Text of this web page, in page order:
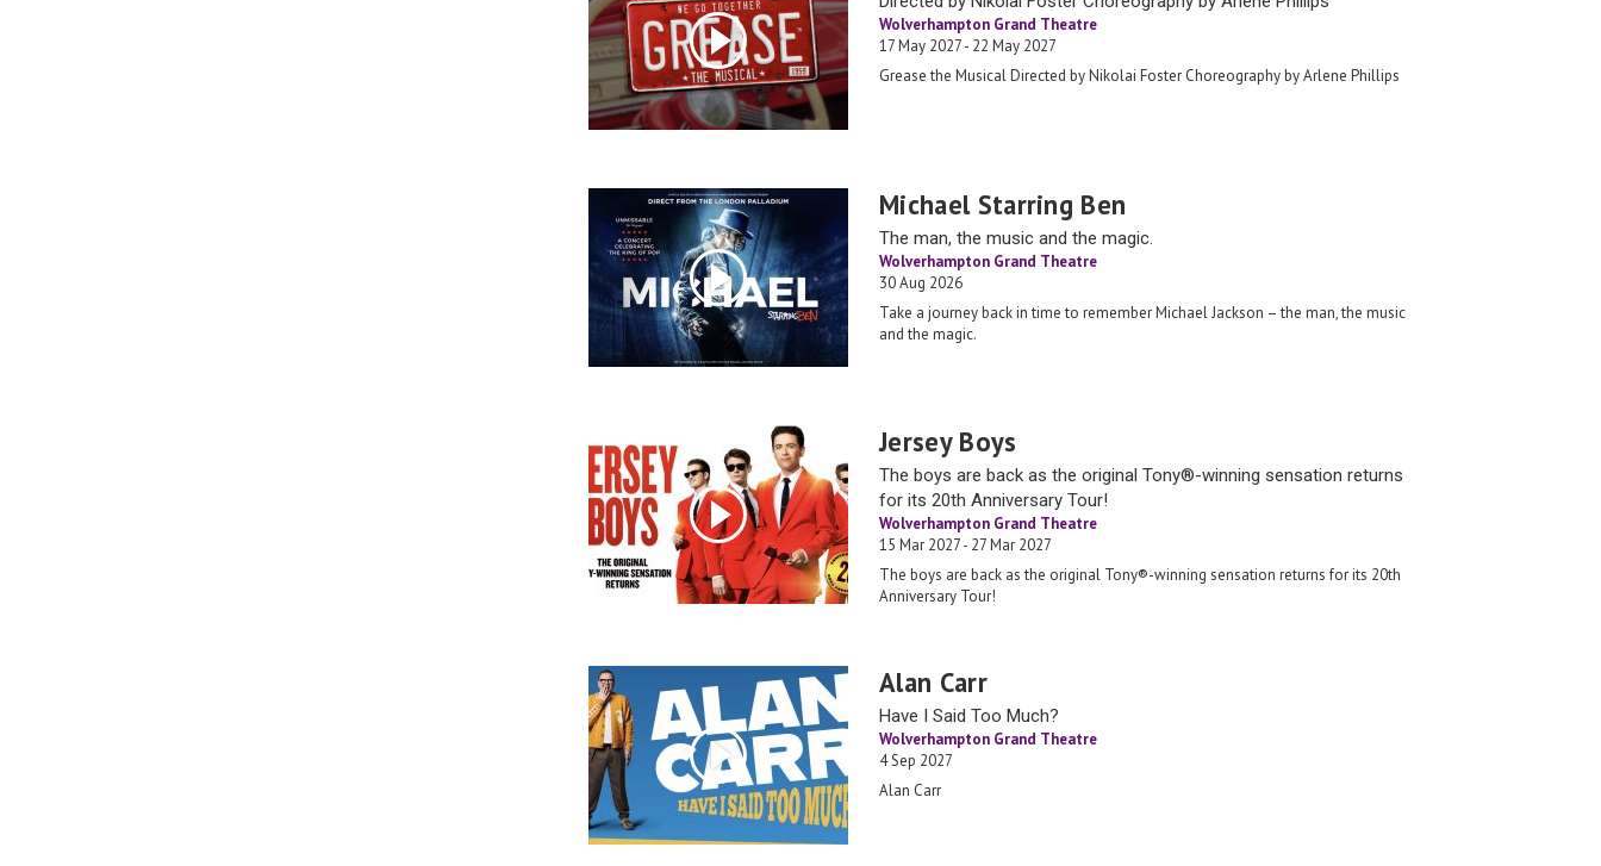
Wolverhampton Grand Theatre
17 May 2027 - 22 May 2027
Grease the Musical Directed by Nikolai Foster Choreography by Arlene Phillips
Michael Starring Ben
The man, the music and the magic.
Wolverhampton Grand Theatre
30 Aug 2026
Take a journey back in time to remember Michael Jackson – the man, the music
and the magic.
Jersey Boys
The boys are back as the original Tony®-winning sensation returns
for its 20th Anniversary Tour!
Wolverhampton Grand Theatre
15 Mar 2027 - 27 Mar 2027
The boys are back as the original Tony®-winning sensation returns for its 20th
Anniversary Tour!
Alan Carr
Have I Said Too Much?
Wolverhampton Grand Theatre
4 Sep 2027
Alan Carr